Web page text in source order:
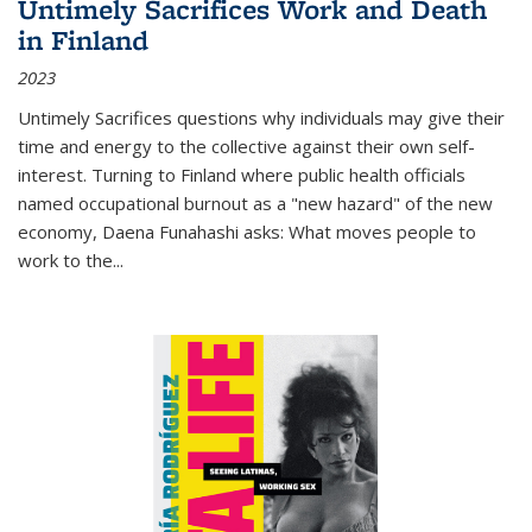
Untimely Sacrifices Work and Death
in Finland
2023
Untimely Sacrifices questions why individuals may give their
time and energy to the collective against their own self-
interest. Turning to Finland where public health officials
named occupational burnout as a "new hazard" of the new
economy, Daena Funahashi asks: What moves people to
work to the...